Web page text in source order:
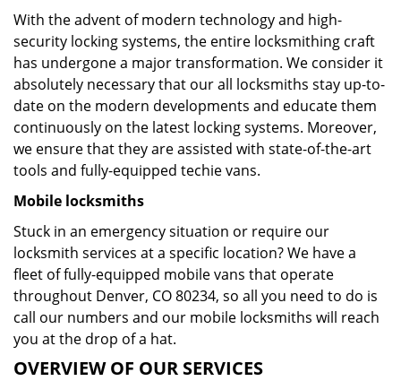
With the advent of modern technology and high-
security locking systems, the entire locksmithing craft
has undergone a major transformation. We consider it
absolutely necessary that our all locksmiths stay up-to-
date on the modern developments and educate them
continuously on the latest locking systems. Moreover,
we ensure that they are assisted with state-of-the-art
tools and fully-equipped techie vans.
Mobile locksmiths
Stuck in an emergency situation or require our
locksmith services at a specific location? We have a
fleet of fully-equipped mobile vans that operate
throughout Denver, CO 80234, so all you need to do is
call our numbers and our mobile locksmiths will reach
you at the drop of a hat.
OVERVIEW OF OUR SERVICES